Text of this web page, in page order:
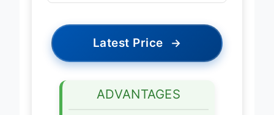
Latest Price →
ADVANTAGES